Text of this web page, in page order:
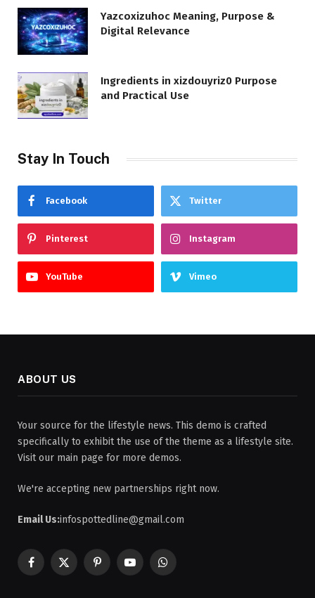
Yazcoxizuhoc Meaning, Purpose &
Digital Relevance
Ingredients in xizdouyriz0 Purpose
and Practical Use
Stay In Touch
Facebook Twitter
Pinterest Instagram
YouTube Vimeo
ABOUT US
Your source for the lifestyle news. This demo is crafted
specifically to exhibit the use of the theme as a lifestyle site.
Visit our main page for more demos.
We're accepting new partnerships right now.
Email Us:infospottedline@gmail.com
Facebook
X
PinterestYouTubeWhatsApp